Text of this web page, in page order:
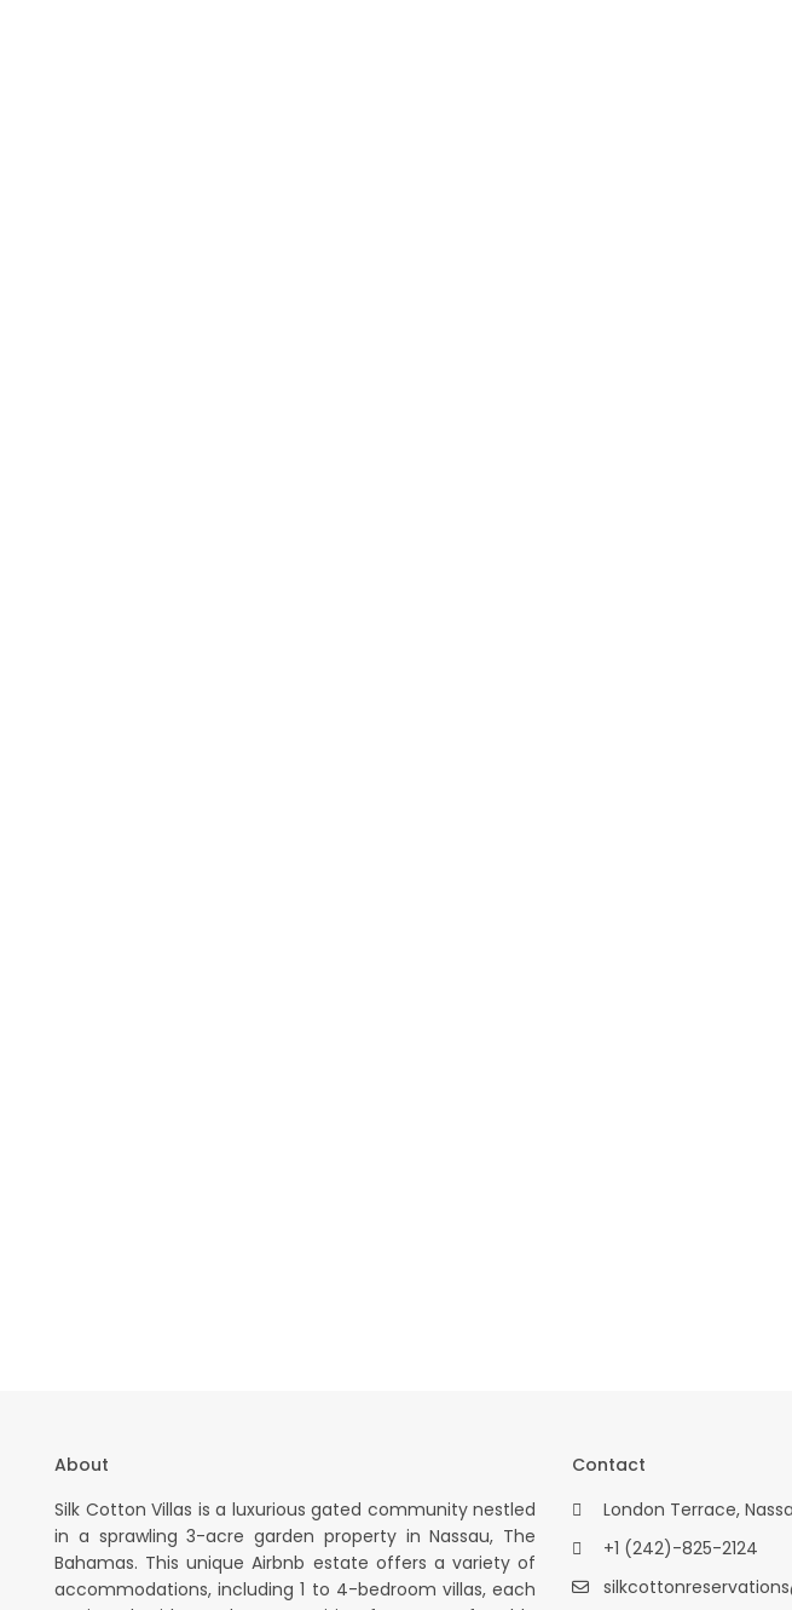
About
Silk Cotton Villas is a luxurious gated community nestled
in a sprawling 3-acre garden property in Nassau, The
Bahamas. This unique Airbnb estate offers a variety of
accommodations, including 1 to 4-bedroom villas, each
Contact
London Terrace,
+1 (242)-825-2124